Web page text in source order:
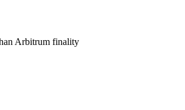
Arbitrum finality